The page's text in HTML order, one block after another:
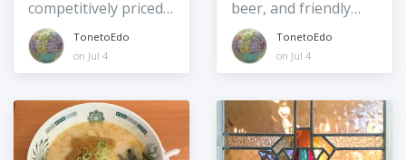
competitively priced
items
TonetoEdo
on Jul 4
beer, and friendly
serversTonetoEdo
on Jul 4